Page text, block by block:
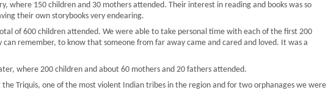
where 150 children and 30 mothers attended. Their interest in reading and books was so
their own storybooks very endearing.
of 600 children attended. We were able to take personal time with each of the first 200
remember, to know that someone from far away came and cared and loved. It was a
where 200 children and about 60 mothers and 20 fathers attended.
Triquis, one of the most violent Indian tribes in the region and for two orphanages we were